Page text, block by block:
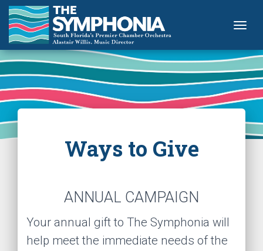
Ways to Give
ANNUAL CAMPAIGN
Your annual gift to The Symphonia will
help meet the immediate needs of the